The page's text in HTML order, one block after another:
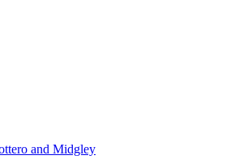
and Midgley